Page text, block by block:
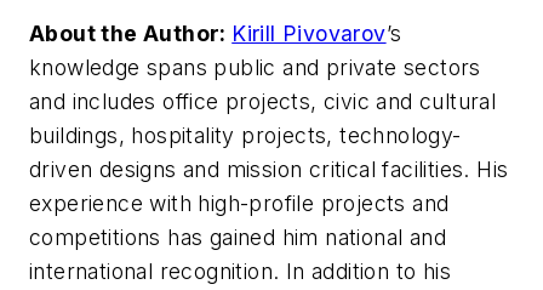
About the Author: Kirill Pivovarov’s
knowledge spans public and private sectors
and includes office projects, civic and cultural
buildings, hospitality projects, technology-
driven designs and mission critical facilities. His
experience with high-profile projects and
competitions has gained him national and
international recognition. In addition to his